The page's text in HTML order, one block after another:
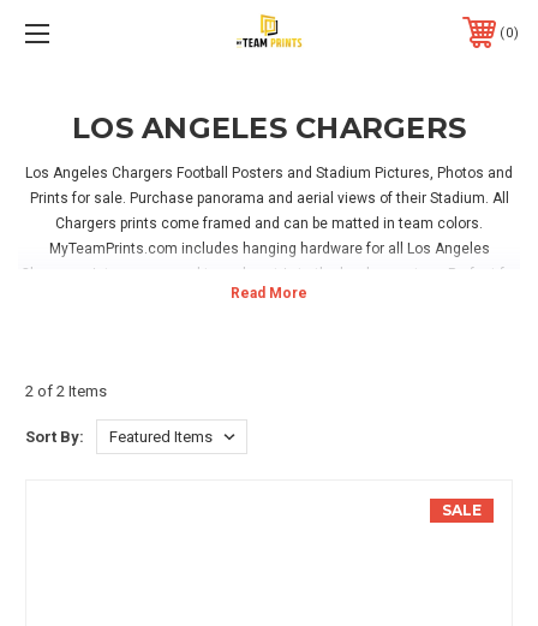
0
LOS ANGELES CHARGERS
Los Angeles Chargers Football Posters and Stadium Pictures, Photos and
Prints for sale. Purchase panorama and aerial views of their Stadium. All
Chargers prints come framed and can be matted in team colors.
MyTeamPrints.com includes hanging hardware for all Los Angeles
Chargers pictures, no need to make a trip to the hardware store. Perfect for
hanging in your home, office or Los Angeles Chargers game room!
2 of 2 Items
Sort By:
SALE